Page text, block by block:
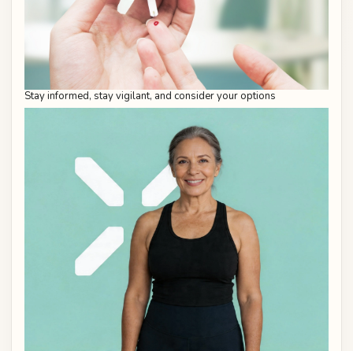
Stay informed, stay vigilant, and consider your options